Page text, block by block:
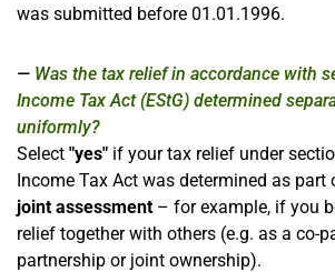
was submitted before 01.01.1996.
Was the tax relief in accordance with
Income Tax Act (EStG) determined
uniformly?
Select "yes" if your tax relief under
Income Tax Act was determined as part
joint assessment– for example, if you
relief together with others (e.g. as a co-
partnership or joint ownership).